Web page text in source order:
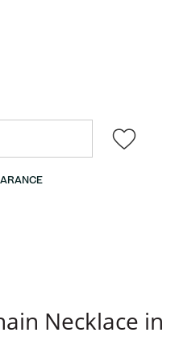
Necklace in